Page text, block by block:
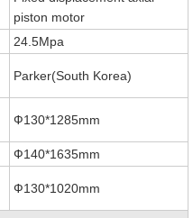
piston motor
24.5Mpa
Parker(South Korea)
Ф130*1285mm
Ф140*1635mm
Ф130*1020mm